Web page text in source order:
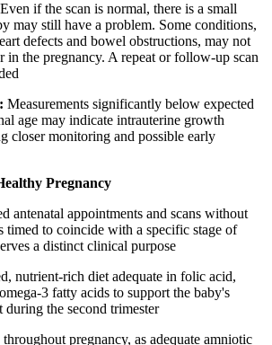
Even if the scan is normal, there is a small
may still have a problem. Some conditions,
defects and bowel obstructions, may not
in the pregnancy. A repeat or follow-up scan
Measurements significantly below expected
age may indicate intrauterine growth
closer monitoring and possible early
Pregnancy
antenatal appointments and scans without
timed to coincide with a specific stage of
a distinct clinical purpose
nutrient-rich diet adequate in folic acid,
3 fatty acids to support the baby's
during the second trimester
pregnancy, as adequate amniotic